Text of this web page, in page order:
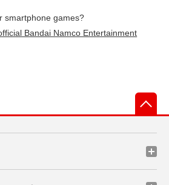
smartphone games?
Bandai Namco Entertainment